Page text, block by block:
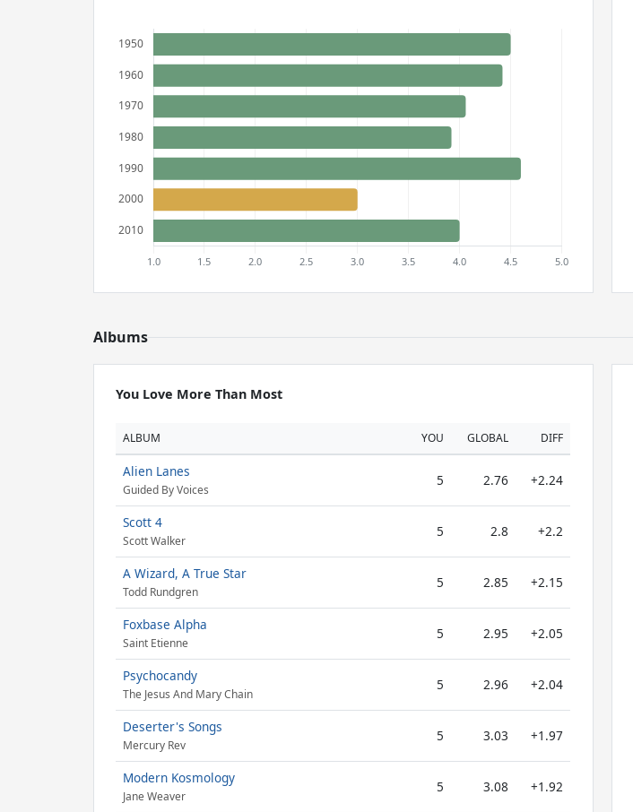
Albums
You Love More Than Most
ALBUM YOU GLOBAL DIFF
Alien Lanes
Guided By Voices
5 2.76 +2.24
Scott 4
Scott Walker
5 2.8 +2.2
A Wizard, A True Star
Todd Rundgren
5 2.85 +2.15
Foxbase Alpha
Saint Etienne
5 2.95 +2.05
Psychocandy
The Jesus And Mary Chain
5 2.96 +2.04
Deserter's Songs
Mercury Rev
5 3.03 +1.97
Modern Kosmology
Jane Weaver
5 3.08 +1.92